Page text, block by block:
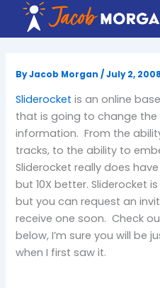
content
ByJacob Morgan/July 2, 2008
Sliderocket is an online
that is going to change
information. From the
tracks, to the ability to
Sliderocket really does
but 10X better. Sliderocket
but you can request an
receive one soon. Check
below, I’m sure you will be
when I first saw it.